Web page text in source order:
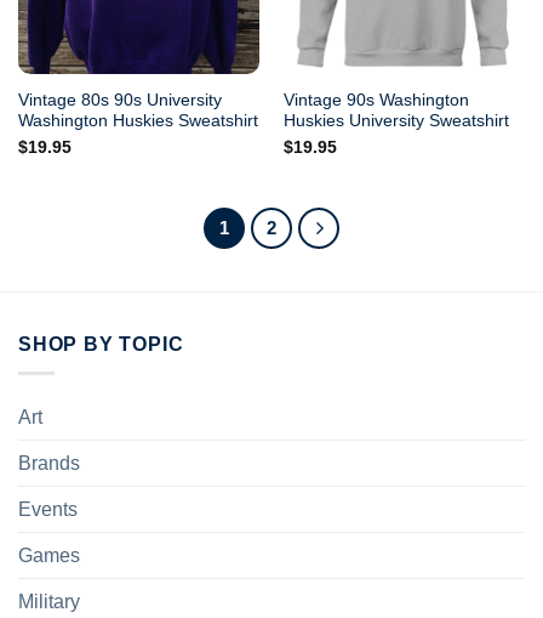
Vintage 80s 90s University
Washington Huskies Sweatshirt
$19.95
Vintage 90s Washington
Huskies University Sweatshirt
$19.95
1 2
SHOP BY TOPIC
Art
Brands
Events
Games
Military